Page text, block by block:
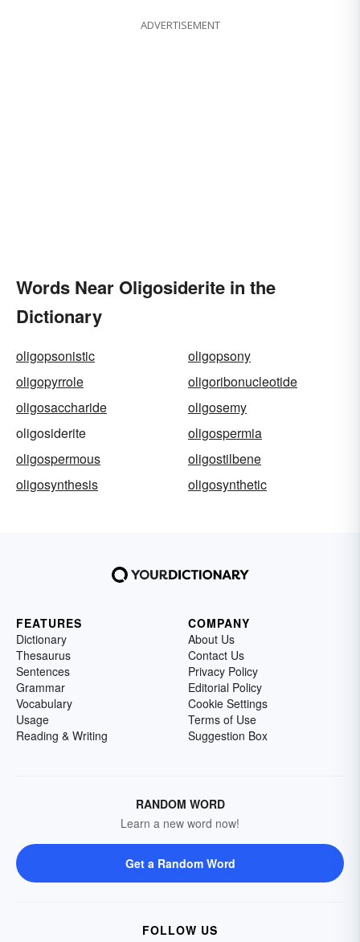
ADVERTISEMENT
Words Near Oligosiderite in the
Dictionary
oligopsonistic
oligopsony
oligopyrrole
oligoribonucleotide
oligosaccharide
oligosemy
oligosiderite
oligospermia
oligospermous
oligostilbene
oligosynthesis
oligosynthetic
FEATURES
Dictionary
Thesaurus
Sentences
Grammar
Vocabulary
Usage
Reading & Writing
COMPANY
About Us
Contact Us
Privacy Policy
Editorial Policy
Cookie Settings
Terms of Use
Suggestion Box
RANDOM WORD
Learn a new word now!
Get a Random Word
FOLLOW US